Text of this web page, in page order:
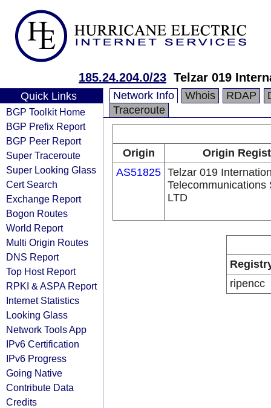
185.24.204.0/23 Telzar 019
Quick Links
BGP Toolkit Home
BGP Prefix Report
BGP Peer Report
Super Traceroute
Super Looking Glass
Cert Search
Exchange Report
Bogon Routes
World Report
Multi Origin Routes
DNS Report
Top Host Report
RPKI & ASPA Report
Internet Statistics
Looking Glass
Network Tools App
IPv6 Certification
IPv6 Progress
Going Native
Contribute Data
Credits
Network Info Whois RDAP
Traceroute
Origin
Origin
AS51825 Telzar 019
Telecommunications
LTD
ripencc